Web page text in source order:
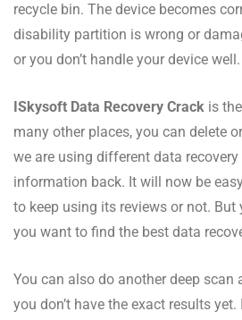
recycle bin. The device becomes
disability partition is wrong or
or you don’t handle your device well.
ISkysoft Data Recovery Crack is
many other places, you can delete
we are using different data
information back. It will now be
to keep using its reviews or not.
you want to find the best data
You can also do another deep scan
you don’t have the exact results